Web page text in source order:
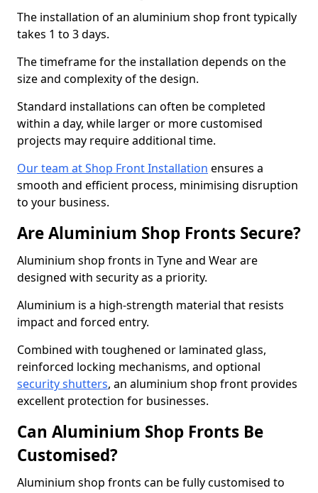
The installation of an aluminium shop front typically
takes 1 to 3 days.
The timeframe for the installation depends on the
size and complexity of the design.
Standard installations can often be completed
within a day, while larger or more customised
projects may require additional time.
Our team at Shop Front Installation ensures a
smooth and efficient process, minimising disruption
to your business.
Are Aluminium Shop Fronts Secure?
Aluminium shop fronts in Tyne and Wear are
designed with security as a priority.
Aluminium is a high-strength material that resists
impact and forced entry.
Combined with toughened or laminated glass,
reinforced locking mechanisms, and optional
security shutters, an aluminium shop front provides
excellent protection for businesses.
Can Aluminium Shop Fronts Be
Customised?
Aluminium shop fronts can be fully customised to